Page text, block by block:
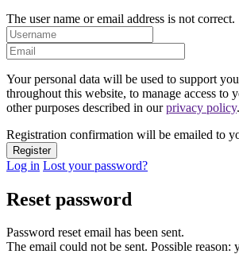
The user name or email address is not correct.
Your personal data will be used to support
throughout this website, to manage access to
other purposes described in ourprivacy policy.
Registration confirmation will be emailed to
Log in Lost your password?
Reset password
Password reset email has been sent.
The email could not be sent. Possible reason: